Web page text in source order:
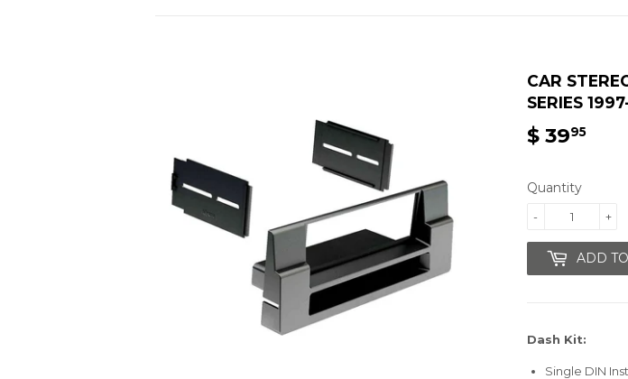
CAR
SERIES
$ 3995
Quantity
+
-
ADD
Dash Kit:
Single DIN